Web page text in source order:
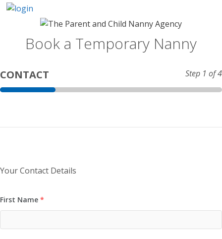
Skip
Book a Temporary Nanny
Step 1 of 4
Your Contact Details
First Name *